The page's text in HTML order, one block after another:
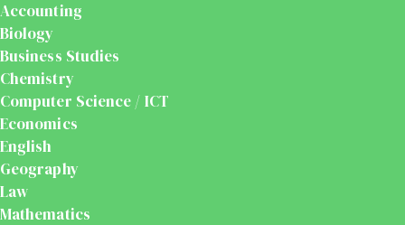
Accounting
Biology
Business Studies
Chemistry
Computer Science / ICT
Economics
English
Geography
Law
Mathematics